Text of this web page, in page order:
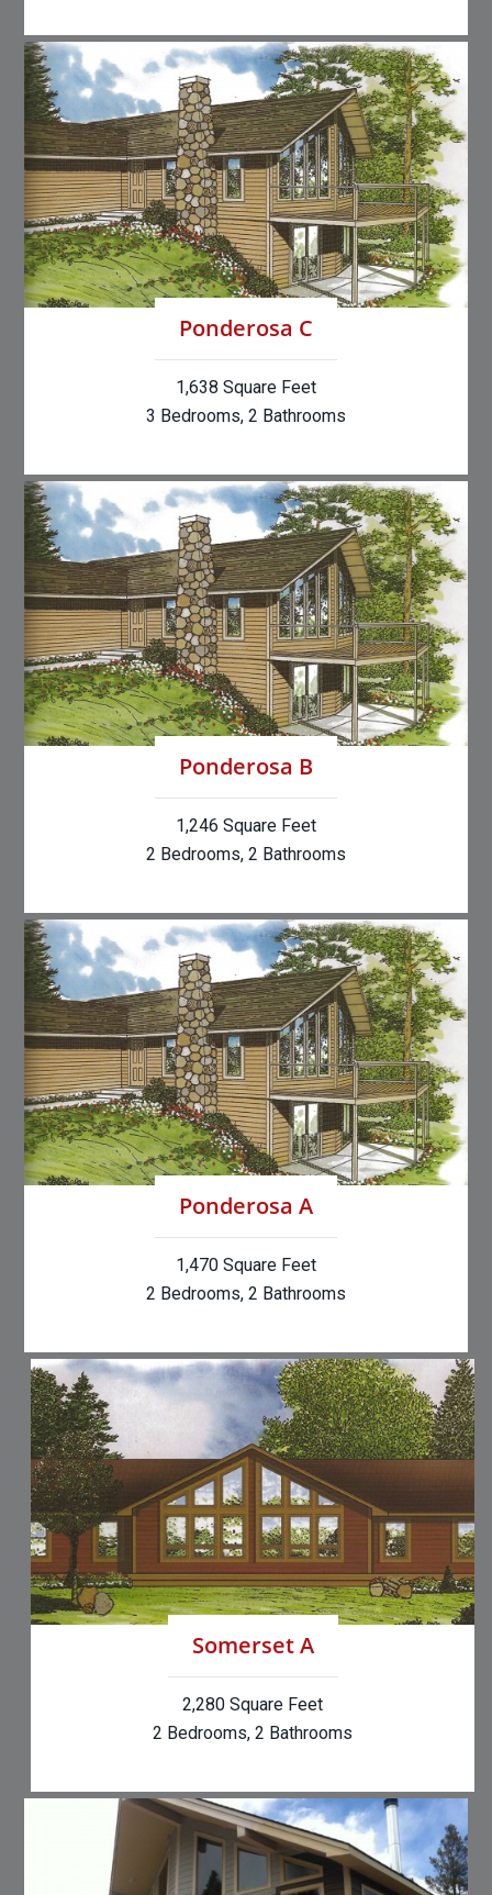
Ponderosa C
1,638 Square Feet
3 Bedrooms, 2 Bathrooms
Ponderosa B
1,246 Square Feet
2 Bedrooms, 2 Bathrooms
Ponderosa A
1,470 Square Feet
2 Bedrooms, 2 Bathrooms
Somerset A
2,280 Square Feet
2 Bedrooms, 2 Bathrooms